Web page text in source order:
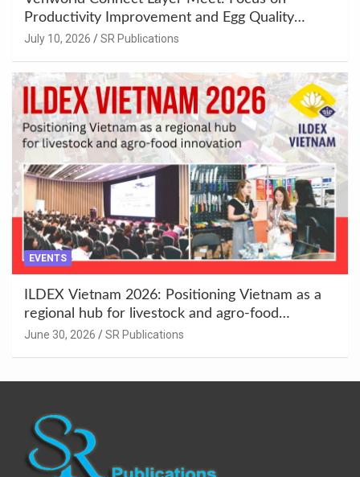
Productivity Improvement and Egg Quality
Enhancement at Badami, Karnataka
July 10, 2026 SR Publications
EVENTS
ILDEX Vietnam 2026: Positioning Vietnam as a
regional hub for livestock and agro-food
innovation.
June 30, 2026 SR Publications